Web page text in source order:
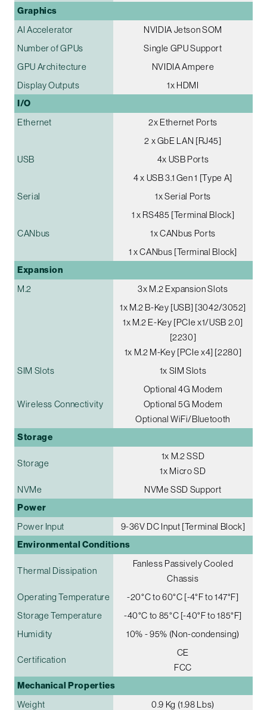
Graphics
AI Accelerator
NVIDIA Jetson SOM
Number of GPUs
Single GPU Support
GPU Architecture
NVIDIA Ampere
Display Outputs
1x HDMI
I/O
Ethernet
2x Ethernet Ports
2 x GbE LAN [RJ45]
USB
4x USB Ports
4 x USB 3.1 Gen 1 [Type A]
Serial
1x Serial Ports
1 x RS485 [Terminal Block]
CANbus
1x CANbus Ports
1 x CANbus [Terminal Block]
Expansion
M.2
3x M.2 Expansion Slots
1x M.2 B-Key [USB] [3042/3052]
1x M.2 E-Key [PCIe x1/USB 2.0]
[2230]
1x M.2 M-Key [PCIe x4] [2280]
SIM Slots
1x SIM Slots
Wireless Connectivity
Optional 4G Modem
Optional 5G Modem
Optional WiFi/Bluetooth
Storage
Storage
1x M.2 SSD
1x Micro SD
NVMe
NVMe SSD Support
Power
Power Input 9-36V DC Input [Terminal Block]
Environmental Conditions
Thermal Dissipation
Fanless Passively Cooled
Chassis
Operating Temperature
-20°C to 60°C [-4°F to 147°F]
Storage Temperature
-40°C to 85°C [-40°F to 185°F]
Humidity
10% - 95% (Non-condensing)
Certification
CE
FCC
Mechanical Properties
Weight 0.9 Kg (1.98 Lbs)